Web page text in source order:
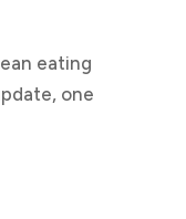
eating
one